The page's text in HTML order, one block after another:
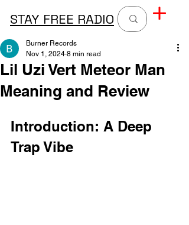
STAY FREE RADIO
Lil Uzi Vert Meteor Man
Meaning and Review
Burner Records
Nov 1, 2024 8 min read
Introduction: A Deep
Trap Vibe